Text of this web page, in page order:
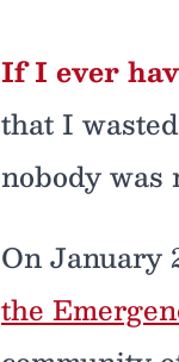
If I ever
that I
nobody was
On January
the